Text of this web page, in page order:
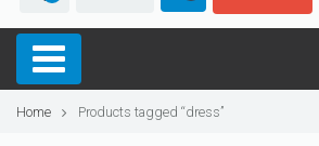
Home Products tagged “dress”